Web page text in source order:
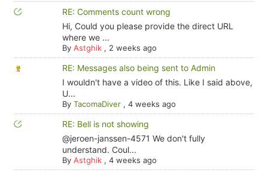
RE: Comments count wrong
Hi, Could you please provide the direct URL
where we ...
By Astghik, 2 weeks ago
RE: Messages also being sent to Admin
I wouldn't have a video of this. Like I said above,
U...
By TacomaDiver, 4 weeks ago
RE: Bell is not showing
@jeroen-janssen-4571 We don't fully
understand. Coul...
By Astghik, 4 weeks ago